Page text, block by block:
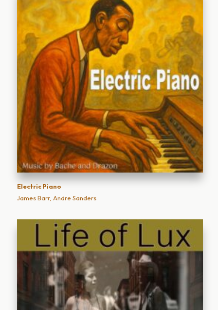
Electric Piano
James Barr, Andre Sanders